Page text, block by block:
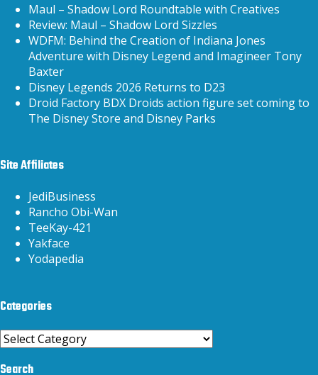
Maul – Shadow Lord Roundtable with Creatives
Review: Maul – Shadow Lord Sizzles
WDFM: Behind the Creation of Indiana Jones
Adventure with Disney Legend and Imagineer Tony
Baxter
Disney Legends 2026 Returns to D23
Droid Factory BDX Droids action figure set coming to
The Disney Store and Disney Parks
Site Affiliates
JediBusiness
Rancho Obi-Wan
TeeKay-421
Yakface
Yodapedia
Categories
Categories
Search